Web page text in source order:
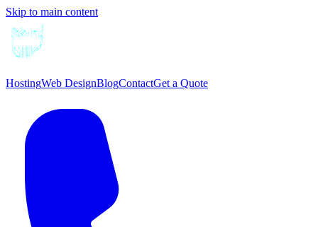
Skip to main content
HostingWeb DesignBlogContactGet a Quote